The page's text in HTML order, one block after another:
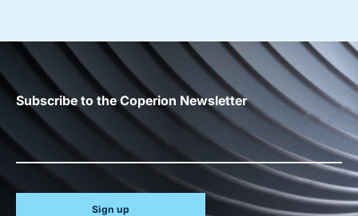
Subscribe to the Coperion Newsletter
Sign up